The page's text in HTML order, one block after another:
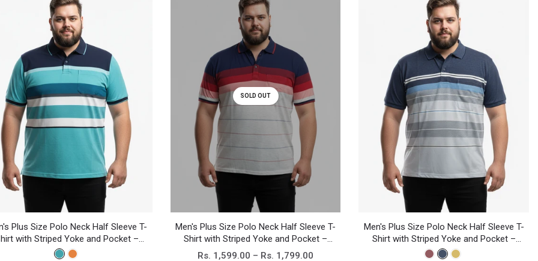
Plus Size Polo Neck Half Sleeve T-
with Striped Yoke and Pocket –
Cotton Blend Casual Wear
SOLD OUT
Men's Plus Size Polo Neck Half Sleeve T-
Shirt with Striped Yoke and Pocket –
Cotton Blend Casual Wear
Rs. 1,599.00 – Rs. 1,799.00
Men's Plus Size Polo Neck Half Sleeve T-
Shirt with Striped Yoke and Pocket –
Cotton Blend Casual Wear